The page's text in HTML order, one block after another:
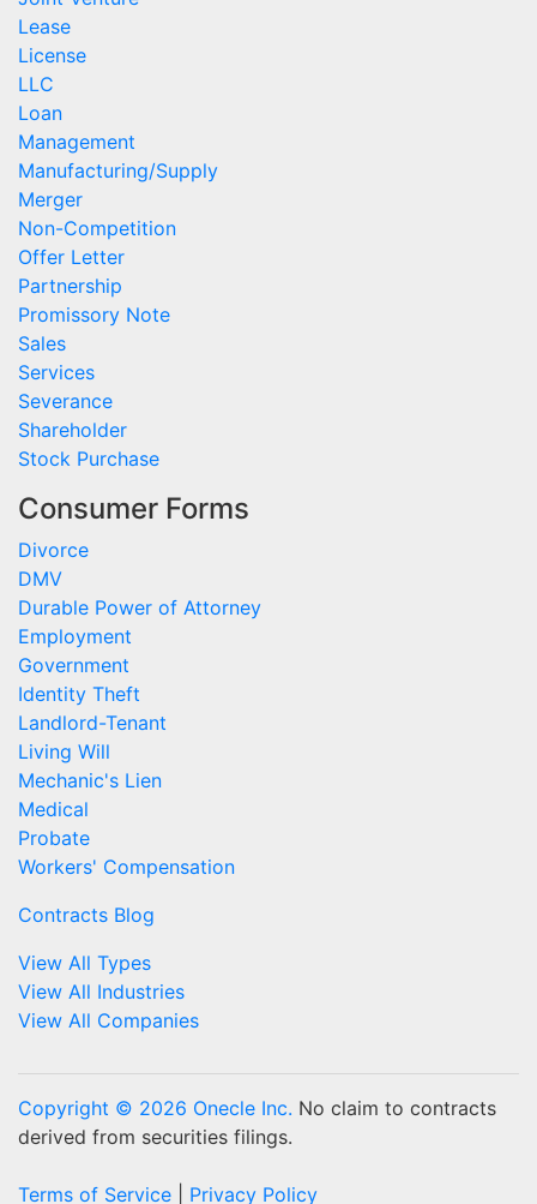
Lease
License
LLC
Loan
Management
Manufacturing/Supply
Merger
Non-Competition
Offer Letter
Partnership
Promissory Note
Sales
Services
Severance
Shareholder
Stock Purchase
Consumer Forms
Divorce
DMV
Durable Power of Attorney
Employment
Government
Identity Theft
Landlord-Tenant
Living Will
Mechanic's Lien
Medical
Probate
Workers' Compensation
Contracts Blog
View All Types
View All Industries
View All Companies
Copyright © 2026 Onecle Inc. No claim to contracts
derived from securities filings.
Terms of Service Privacy Policy